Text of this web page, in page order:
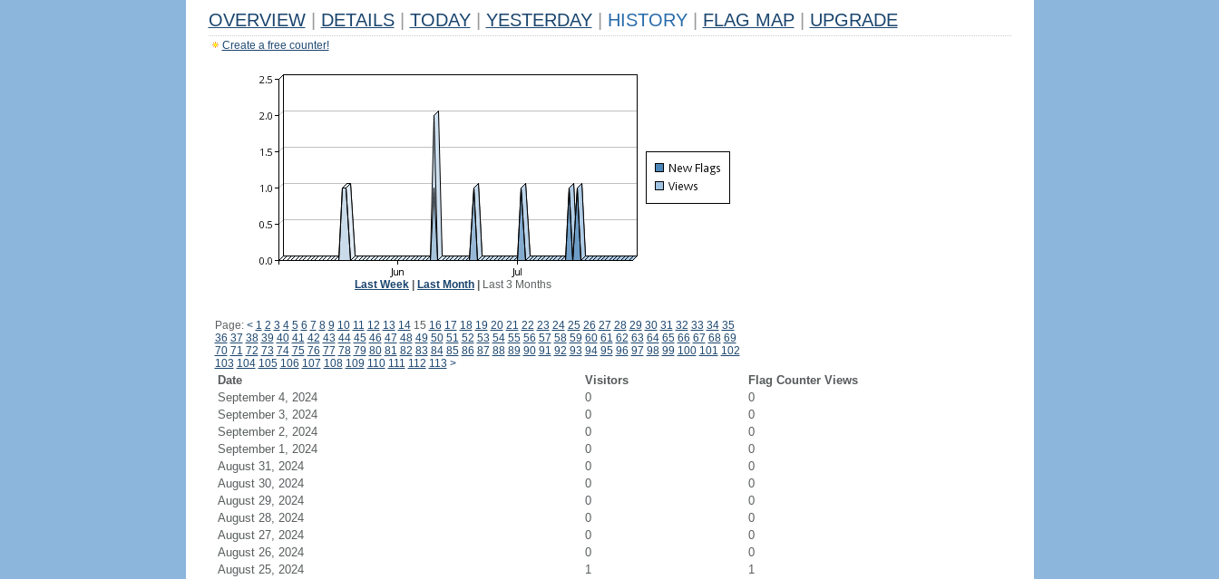
OVERVIEW DETAILS TODAY YESTERDAY HISTORY FLAG MAP UPGRADE
Create a free counter!
Last Week Last Month Last 3 Months
Page: < 1 2 3 4 5 6 7 8 9 10 11 12 13 1415 16 17 18 19 20 21 22 23 24 25 26 27 28 29 30 31 32 33 34 35
36 37 38 39 40 41 42 43 44 45 46 47 48 49 50 51 52 53 54 55 56 57 58 59 60 61 62 63 64 65 66 67 68 69
70 71 72 73 74 75 76 77 78 79 80 81 82 83 84 85 86 87 88 89 90 91 92 93 94 95 96 97 98 99 100 101 102
103 104 105 106 107 108 109 110 111 112 113 >
Date Visitors
Flag Counter Views
September 4, 2024
0
0
September 3, 2024
0
0
September 2, 2024
0
0
September 1, 2024
0
0
August 31, 2024
0
0
August 30, 2024
0
0
August 29, 2024
0
0
August 28, 2024
0
0
August 27, 2024
0
0
August 26, 2024
0
0
August 25, 2024
1
1